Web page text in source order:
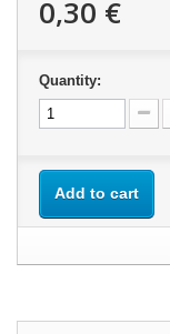
0,30 €
Quantity:
Add to cart